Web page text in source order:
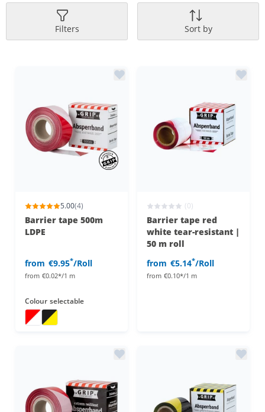
Filters Sort by
5.00(4)
Barrier tape 500m
LDPE
from €9.95*/Roll
from €0.02*/1 m
Colour selectable
Barrier tape 500m
Barrier tape 500m
(0)
Barrier tape red
white tear-resistant |
50 m roll
from €5.14*/Roll
from €0.10*/1 m